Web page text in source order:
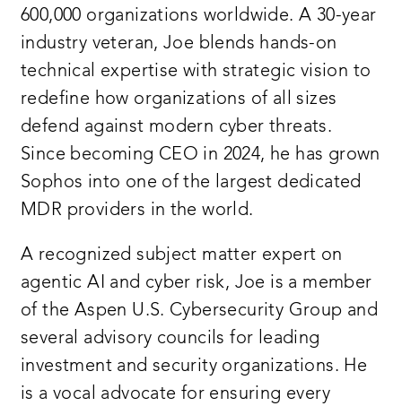
600,000 organizations worldwide. A 30-year
industry veteran, Joe blends hands-on
technical expertise with strategic vision to
redefine how organizations of all sizes
defend against modern cyber threats.
Since becoming CEO in 2024, he has grown
Sophos into one of the largest dedicated
MDR providers in the world.
A recognized subject matter expert on
agentic AI and cyber risk, Joe is a member
of the Aspen U.S. Cybersecurity Group and
several advisory councils for leading
investment and security organizations. He
is a vocal advocate for ensuring every